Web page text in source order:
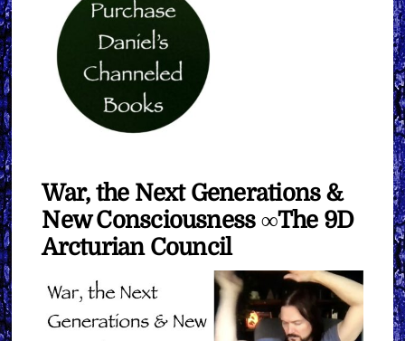
War, the Next Generations &
New Consciousness ∞The 9D
Arcturian Council